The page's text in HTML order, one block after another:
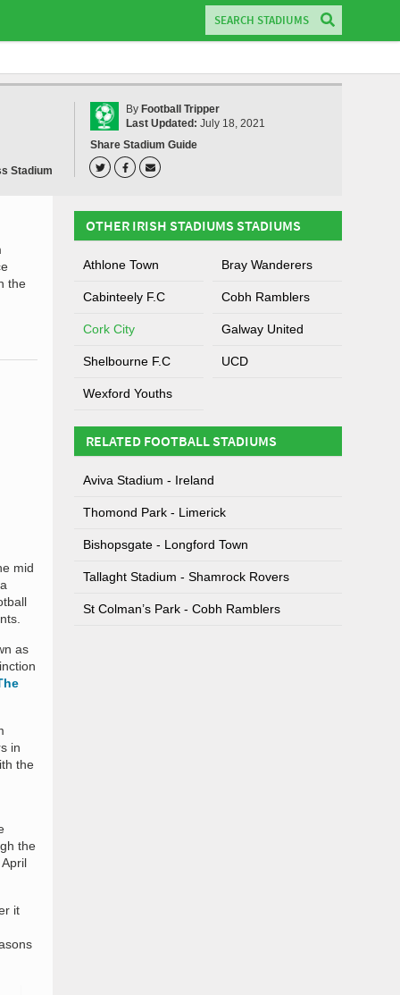
Stadium
By Football Tripper
Last Updated: July 18, 2021
Share Stadium Guide
the
mid
as
in
the
the
it
OTHER IRISH STADIUMS STADIUMS
Athlone Town Bray Wanderers
Cabinteely F.C Cobh Ramblers
Cork City Galway United
Shelbourne F.C UCD
Wexford Youths
RELATED FOOTBALL STADIUMS
Aviva Stadium - Ireland
Thomond Park - Limerick
Bishopsgate - Longford Town
Tallaght Stadium - Shamrock Rovers
St Colman’s Park - Cobh Ramblers